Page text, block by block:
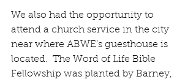
We also had the opportunity to
attend a church service in the city
near where ABWE’s guesthouse is
located.  The Word of Life Bible
Fellowship was planted by Barney,